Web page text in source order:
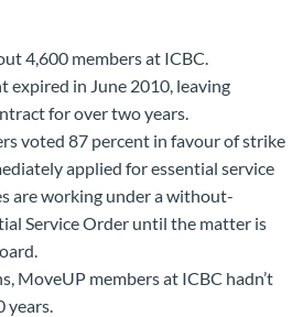
4,600 members at ICBC.
expired in June 2010, leaving
for over two years.
voted 87 percent in favour of strike
applied for essential service
are working under a without-
Service Order until the matter is
MoveUP members at ICBC hadn’t
years.